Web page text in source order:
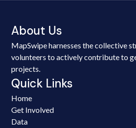
About Us
MapSwipe harnesses the collective
volunteers to actively contribute to
projects.
Quick Links
Home
Get Involved
Data